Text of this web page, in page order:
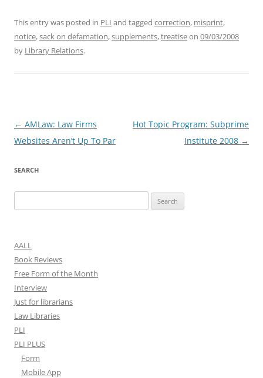
This entry was posted in PLI and tagged correction, misprint,
notice,sack on defamation,supplements,treatiseon 09/03/2008
by Library Relations.
Post
navigation
← AMLaw: Law Firms
Websites Aren’t Up To Par
Hot Topic Program: Subprime
Institute 2008 →
SEARCH
for:
AALL
Book Reviews
Free Form of the Month
Interview
Just for librarians
Law Libraries
PLI
PLI PLUS
Form
Mobile App